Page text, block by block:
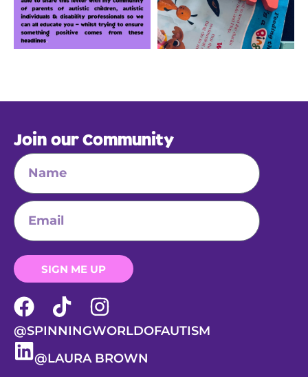
Join our Community
SIGN ME UP
@SPINNINGWORLDOFAUTISM
@LAURA BROWN